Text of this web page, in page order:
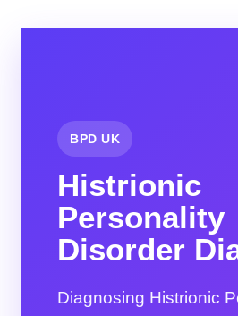
BPD UK
Histrionic
Personality
Disorder
Diagnosing Histrionic